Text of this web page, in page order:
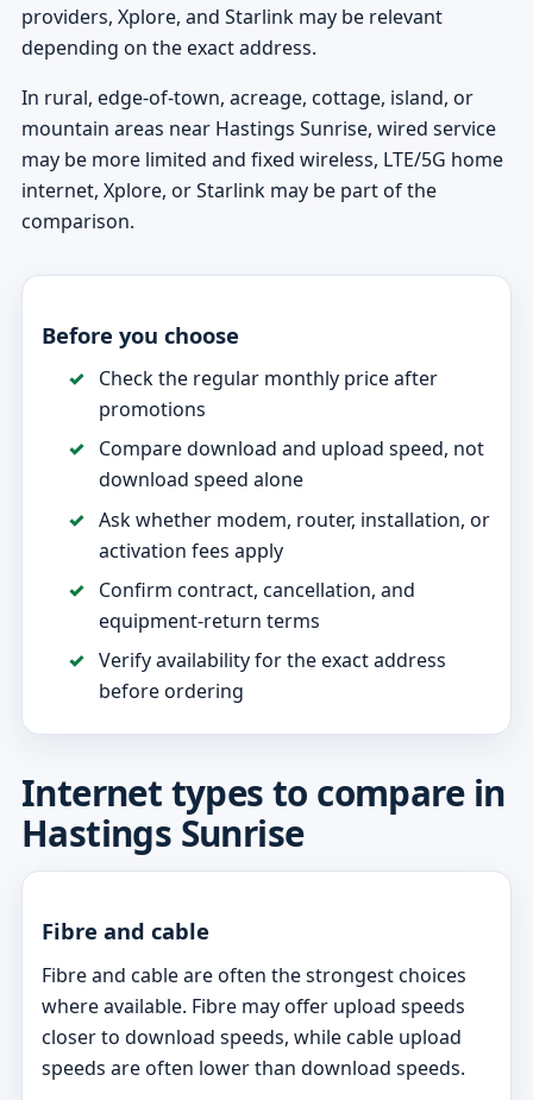
providers, Xplore, and Starlink may be relevant
depending on the exact address.
In rural, edge-of-town, acreage, cottage, island, or
mountain areas near Hastings Sunrise, wired service
may be more limited and fixed wireless, LTE/5G home
internet, Xplore, or Starlink may be part of the
comparison.
Before you choose
Check the regular monthly price after
promotions
Compare download and upload speed, not
download speed alone
Ask whether modem, router, installation, or
activation fees apply
Confirm contract, cancellation, and
equipment-return terms
Verify availability for the exact address
before ordering
Internet types to compare in
Hastings Sunrise
Fibre and cable
Fibre and cable are often the strongest choices
where available. Fibre may offer upload speeds
closer to download speeds, while cable upload
speeds are often lower than download speeds.